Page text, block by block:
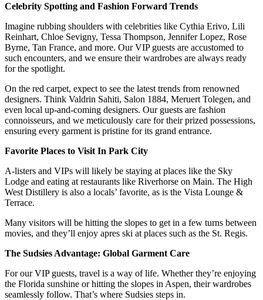
Celebrity Spotting and Fashion Forward Trends
Imagine rubbing shoulders with celebrities like Cythia Erivo, Lili
Reinhart, Chloe Sevigny, Tessa Thompson, Jennifer Lopez, Rose
Byrne, Tan France, and more. Our VIP guests are accustomed to
such encounters, and we ensure their wardrobes are always ready
for the spotlight.
On the red carpet, expect to see the latest trends from renowned
designers. Think Valdrin Sahiti, Salon 1884, Meruert Tolegen, and
even local up-and-coming designers. Our guests are fashion
connoisseurs, and we meticulously care for their prized possessions,
ensuring every garment is pristine for its grand entrance.
Favorite Places to Visit In Park City
A-listers and VIPs will likely be staying at places like the Sky
Lodge and eating at restaurants like Riverhorse on Main. The High
West Distillery is also a locals’ favorite, as is the Vista Lounge &
Terrace.
Many visitors will be hitting the slopes to get in a few turns between
movies, and they’ll enjoy apres ski at places such as the St. Regis.
The Sudsies Advantage: Global Garment Care
For our VIP guests, travel is a way of life. Whether they’re enjoying
the Florida sunshine or hitting the slopes in Aspen, their wardrobes
seamlessly follow. That’s where Sudsies steps in.